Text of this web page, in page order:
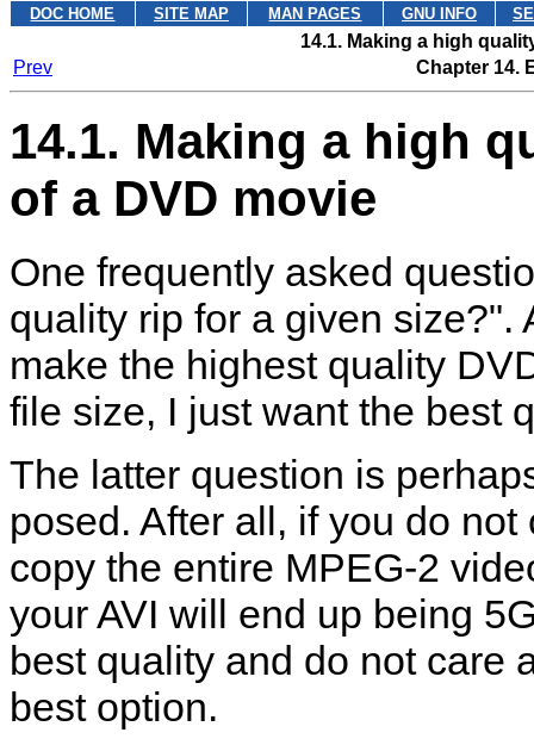
DOC HOME SITE MAP MAN PAGES GNU INFO
14.1. Making a high
Prev
Chapter 14.
14.1. Making a high
of a DVD movie
One frequently asked
quality rip for a given size?".
make the highest quality
file size, I just want the best
The latter question is
posed. After all, if you do
copy the entire MPEG-2
your AVI will end up being
best quality and do not care
best option.